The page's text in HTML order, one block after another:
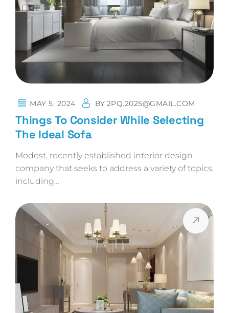
MAY 5, 2024 BY 2PQ.2025@GMAIL.COM
Things To Consider While Selecting
The Ideal Sofa
Modest, recently established interior design
company that seeks to address a variety of topics,
including…